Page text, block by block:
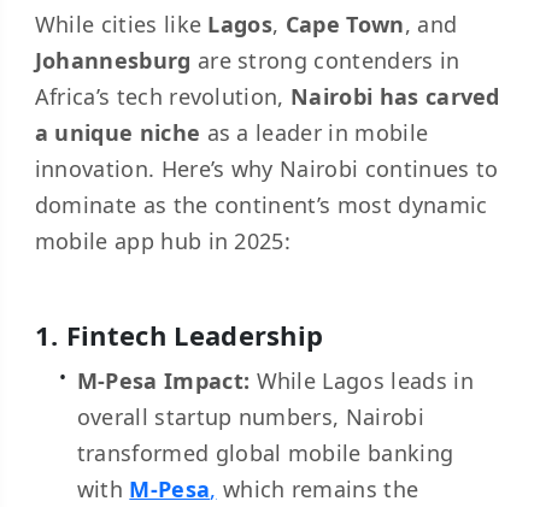
While cities like Lagos, Cape Town, and
Johannesburg are strong contenders in
Africa’s tech revolution, Nairobi has carved
a unique niche as a leader in mobile
innovation. Here’s why Nairobi continues to
dominate as the continent’s most dynamic
mobile app hub in 2025:
1. Fintech Leadership
M-Pesa Impact: While Lagos leads in
overall startup numbers, Nairobi
transformed global mobile banking
with M-Pesa, which remains the